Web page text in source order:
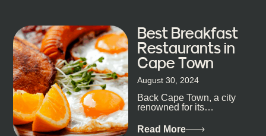
Best Breakfast
Restaurants in
Cape Town
August 30, 2024
Back Cape Town, a city
renowned for its
and vibrant culture, also
Read More